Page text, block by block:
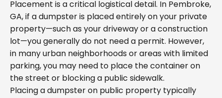
Placement is a critical logistical detail. In Pembroke,
GA, if a dumpster is placed entirely on your private
property—such as your driveway or a construction
lot—you generally do not need a permit. However,
in many urban neighborhoods or areas with limited
parking, you may need to place the container on
the street or blocking a public sidewalk.
Placing a dumpster on public property typically